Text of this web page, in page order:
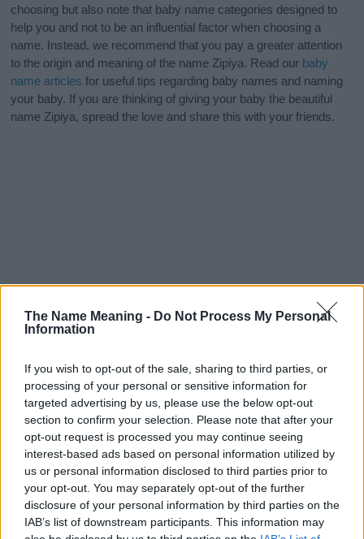
The Name Meaning - Do Not Process My Personal
Information
If you wish to opt-out of the sale, sharing to third parties, or
processing of your personal or sensitive information for
targeted advertising by us, please use the below opt-out
section to confirm your selection. Please note that after your
opt-out request is processed you may continue seeing
interest-based ads based on personal information utilized by
us or personal information disclosed to third parties prior to
your opt-out. You may separately opt-out of the further
disclosure of your personal information by third parties on the
IAB’s list of downstream participants. This information may
choosing but also note that baby name categories designed to
help you and not to be an influential factor when choosing a
name. Instead, we recommend that you pay a greater attention
to the origin and meaning of the name Zipiya. Read our baby
name articles for useful tips regarding baby names and naming
your baby. If you are thinking of giving your baby the beautiful
name Zipiya, spread the love and share this with your friends.
Popularity of the Name Zipiya